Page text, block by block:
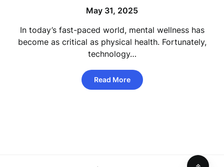
May 31, 2025
In today’s fast-paced world, mental wellness has
become as critical as physical health. Fortunately,
technology…
Read More